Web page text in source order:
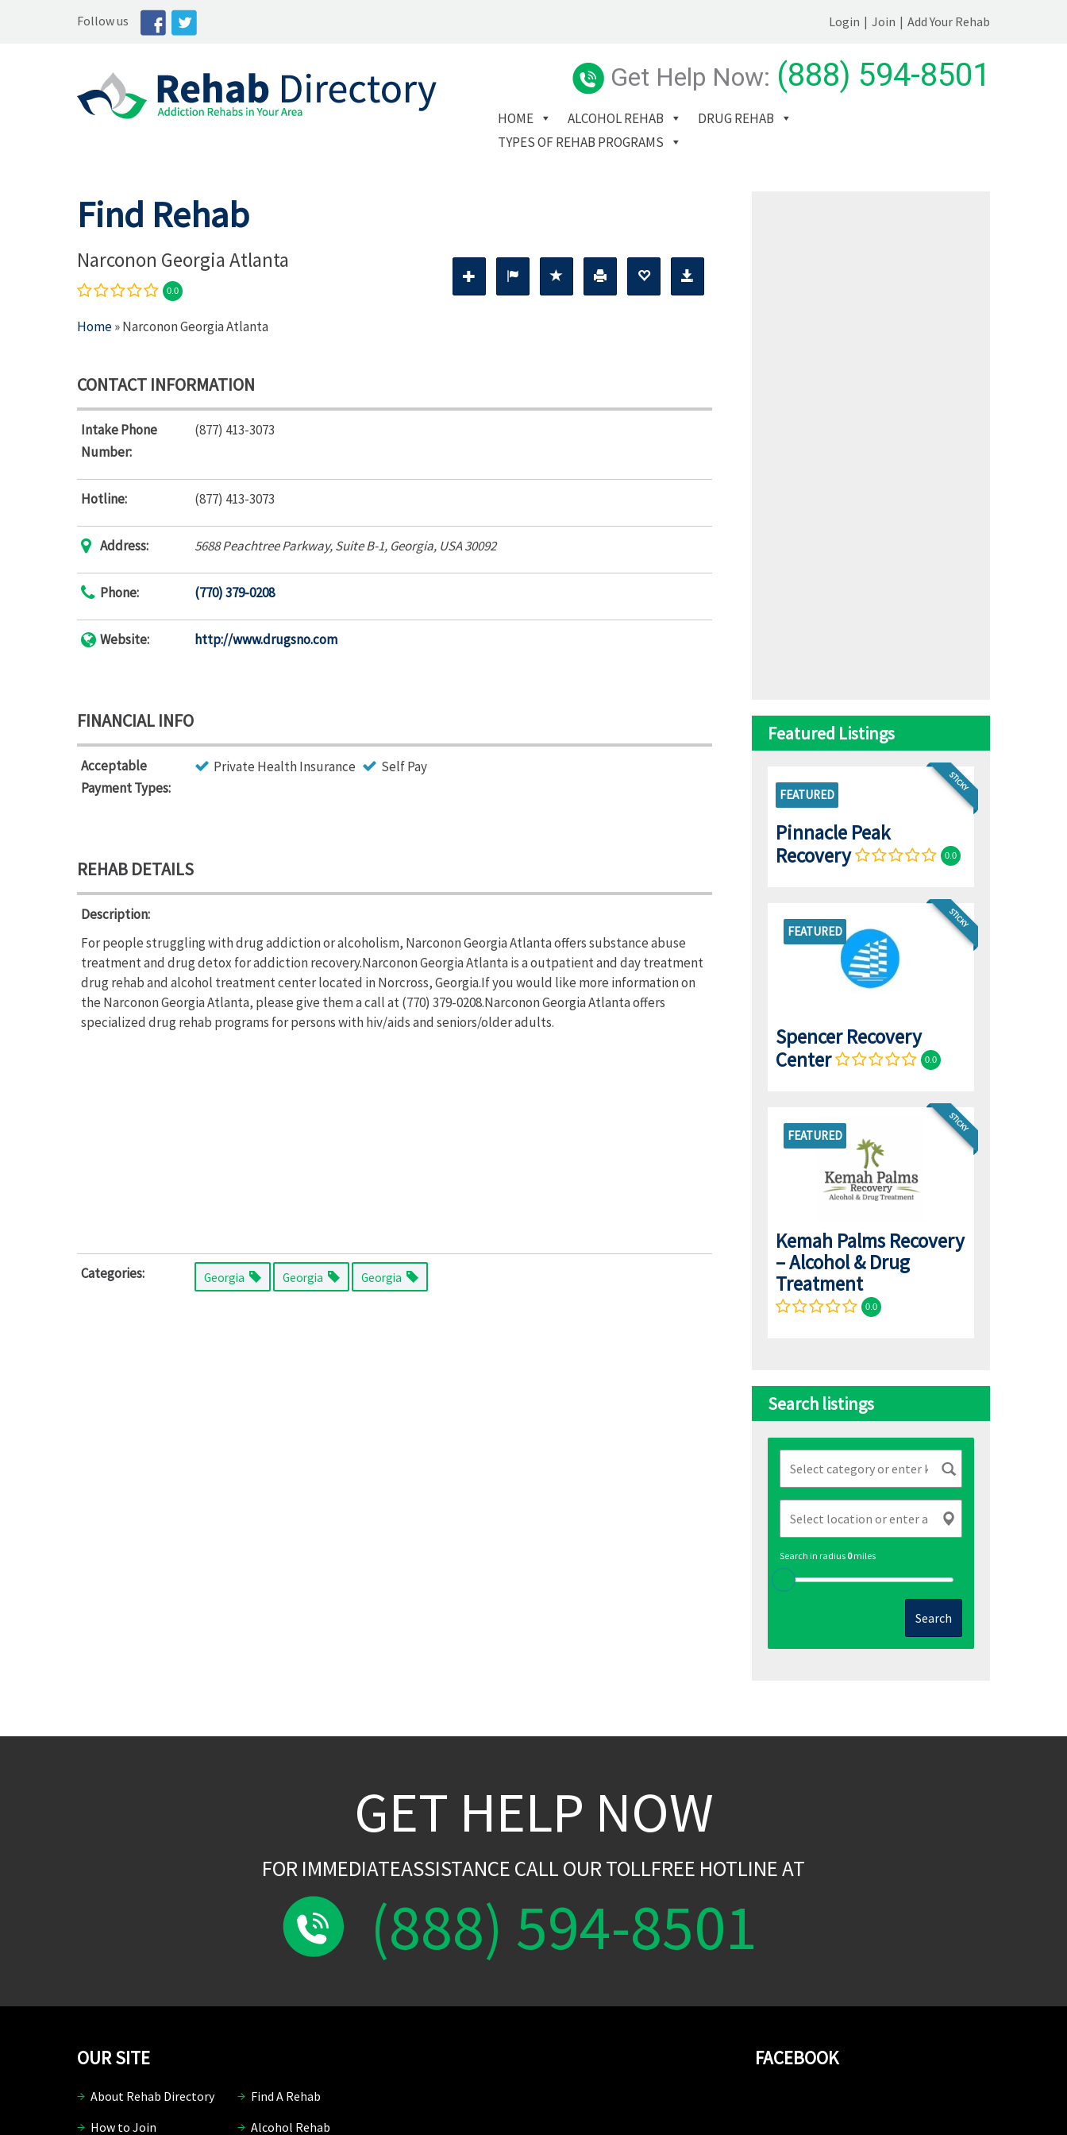
Follow us Login | Join | Add Your Rehab
Get Help Now: (888) 594-8501
HOME ALCOHOL REHAB
DRUG REHAB
TYPES OF REHAB PROGRAMS
Find Rehab
Narconon Georgia Atlanta
0.0
Home» Narconon Georgia Atlanta
CONTACT INFORMATION
Intake Phone
Number:
(877) 413-3073
Hotline: (877) 413-3073
Address: 5688 Peachtree Parkway, Suite B-1, Georgia, USA30092
Phone: (770) 379-0208
Website: http://www.drugsno.com
FINANCIAL INFO
Acceptable
Payment Types:
Private Health Insurance Self Pay
REHAB DETAILS
Description:
For people struggling with drug addiction or alcoholism, Narconon Georgia Atlanta offers substance abuse
treatment and drug detox for addiction recovery.Narconon Georgia Atlanta is a outpatient and day treatment
drug rehab and alcohol treatment center located in Norcross, Georgia.If you would like more information on
the Narconon Georgia Atlanta, please give them a call at (770) 379-0208.Narconon Georgia Atlanta offers
specialized drug rehab programs for persons with hiv/aids and seniors/older adults.
Categories: Georgia Georgia Georgia
Featured Listings
STICKY
FEATURED
Pinnacle Peak
Recovery
0.0
FEATURED
STICKY
Spencer Recovery
Center
0.0
FEATURED
STICKY
Kemah Palms Recovery
– Alcohol & Drug
Treatment
0.0
Search listings
Search in radius 0miles
Search
GET HELP NOW
FOR IMMEDIATEASSISTANCE CALL OUR TOLLFREE HOTLINE AT
(888) 594-8501
FACEBOOK
OUR SITE
About Rehab Directory
Find A Rehab
How to Join
Alcohol Rehab